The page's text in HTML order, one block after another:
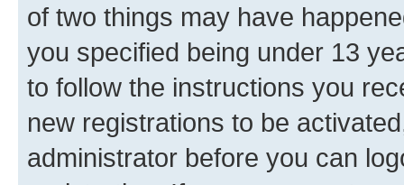
of two things may have
you specified being under 13
to follow the instructions you
new registrations to be
administrator before you can